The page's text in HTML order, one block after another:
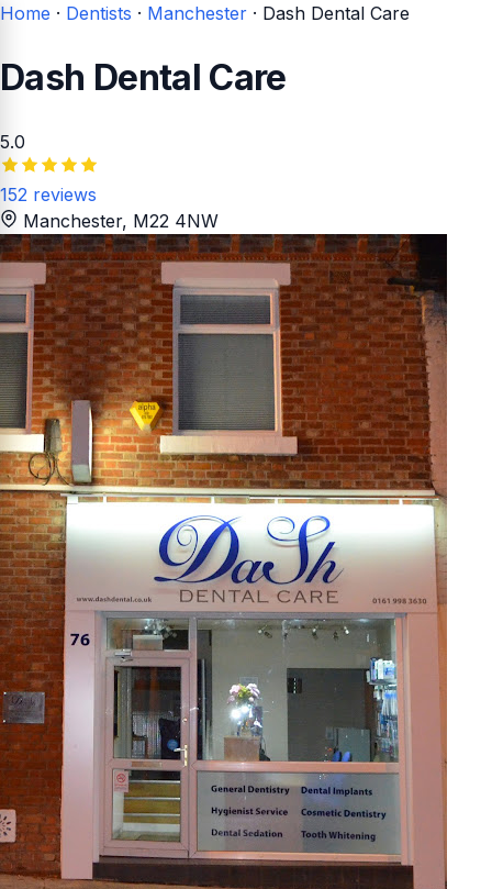
Home · Dentists · Manchester · Dash Dental Care
Dash Dental Care
5.0
152 reviews
Manchester, M22 4NW